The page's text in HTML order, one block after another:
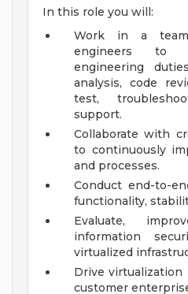
In this role you will:
Work in a
engineers to
engineering
analysis, code
test,
support.
Collaborate with
to continuously
and processes.
Conduct end-to-
functionality,
Evaluate,
information
virtualized
Drive virtualization
customer